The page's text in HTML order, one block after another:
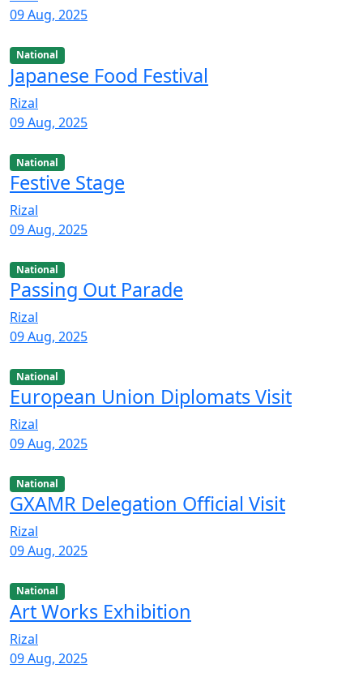
09 Aug, 2025
National
Japanese Food Festival
Rizal
09 Aug, 2025
National
Festive Stage
Rizal
09 Aug, 2025
National
Passing Out Parade
Rizal
09 Aug, 2025
National
European Union Diplomats Visit
Rizal
09 Aug, 2025
National
GXAMR Delegation Official Visit
Rizal
09 Aug, 2025
National
Art Works Exhibition
Rizal
09 Aug, 2025